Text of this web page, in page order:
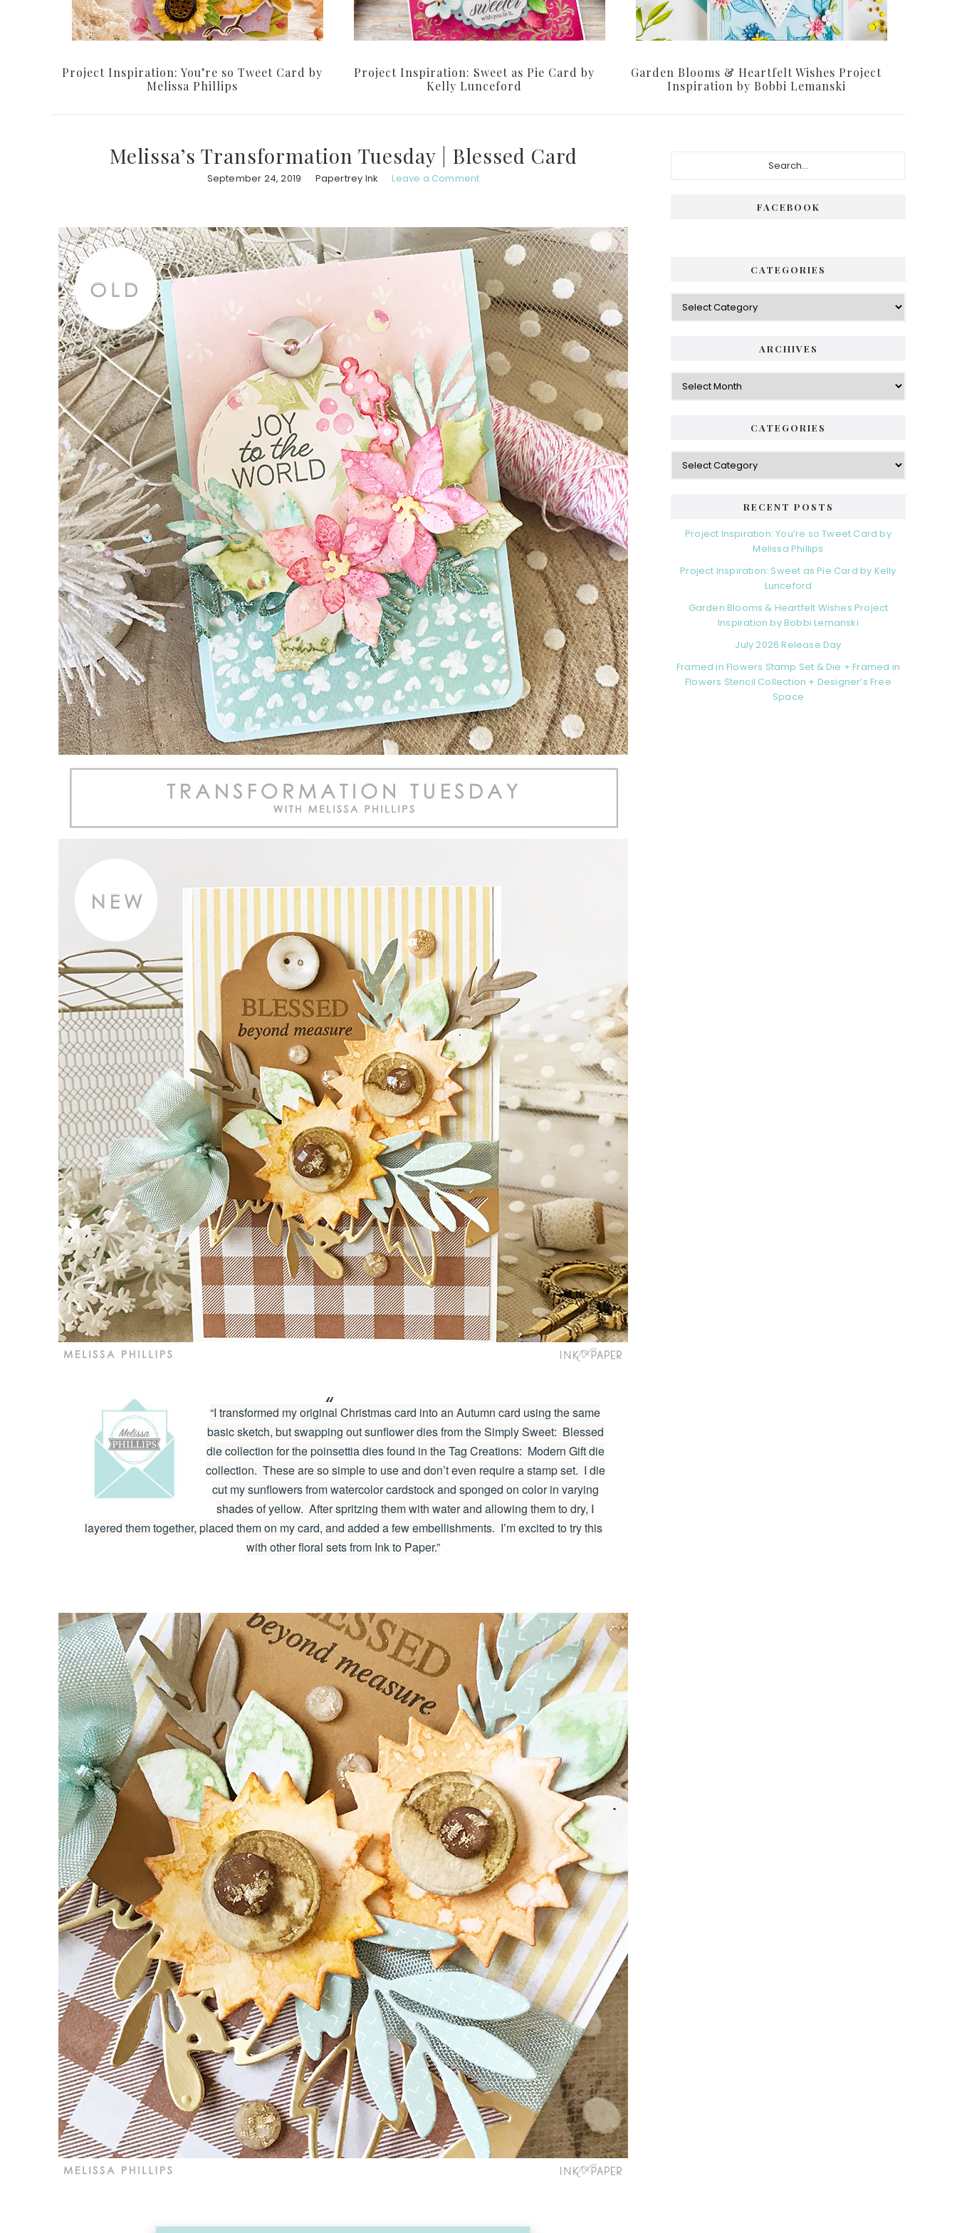
Project Inspiration: You’re so Tweet Card by
Melissa Phillips
Project Inspiration: Sweet as Pie Card by
Kelly Lunceford
Garden Blooms & Heartfelt Wishes Project
Inspiration by Bobbi Lemanski
Melissa’s Transformation Tuesday | Blessed Card
September 24, 2019 Papertrey Ink Leave a Comment
“I transformed my original Christmas card into an Autumn card using the same
basic sketch, but swapping out sunflower dies from the Simply Sweet: Blessed
die collection for the poinsettia dies found in the Tag Creations: Modern Gift die
collection. These are so simple to use and don’t even require a stamp set. I die
cut my sunflowers from watercolor cardstock and sponged on color in varying
shades of yellow. After spritzing them with water and allowing them to dry, I
layered them together, placed them on my card, and added a few embellishments. I’m excited to try this
with other floral sets from Ink to Paper.”
FACEBOOK
CATEGORIES
Categories
ARCHIVES
Archives
CATEGORIES
Categories
RECENT POSTS
Project Inspiration: You’re so Tweet Card by
Melissa Phillips
Project Inspiration: Sweet as Pie Card by Kelly
Lunceford
Garden Blooms & Heartfelt Wishes Project
Inspiration by Bobbi Lemanski
July 2026 Release Day
Framed in Flowers Stamp Set & Die + Framed in
Flowers Stencil Collection + Designer’s Free
Space